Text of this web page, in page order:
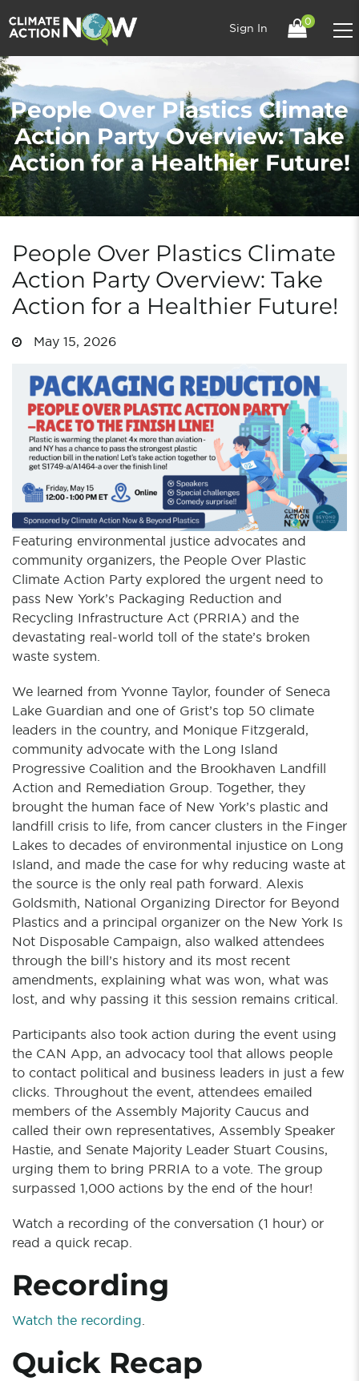
Sign In
0
People Over Plastics Climate
Action Party Overview: Take
Action for a Healthier Future!
People Over Plastics Climate
Action Party Overview: Take
Action for a Healthier Future!
May 15, 2026
Featuring environmental justice advocates and
community organizers, the People Over Plastic
Climate Action Party explored the urgent need to
pass New York’s Packaging Reduction and
Recycling Infrastructure Act (PRRIA) and the
devastating real-world toll of the state’s broken
waste system.
We learned from Yvonne Taylor, founder of Seneca
Lake Guardian and one of Grist’s top 50 climate
leaders in the country, and Monique Fitzgerald,
community advocate with the Long Island
Progressive Coalition and the Brookhaven Landfill
Action and Remediation Group. Together, they
brought the human face of New York’s plastic and
landfill crisis to life, from cancer clusters in the Finger
Lakes to decades of environmental injustice on Long
Island, and made the case for why reducing waste at
the source is the only real path forward. Alexis
Goldsmith, National Organizing Director for Beyond
Plastics and a principal organizer on the New York Is
Not Disposable Campaign, also walked attendees
through the bill’s history and its most recent
amendments, explaining what was won, what was
lost, and why passing it this session remains critical.
Participants also took action during the event using
the CAN App, an advocacy tool that allows people
to contact political and business leaders in just a few
clicks. Throughout the event, attendees emailed
members of the Assembly Majority Caucus and
called their own representatives, Assembly Speaker
Hastie, and Senate Majority Leader Stuart Cousins,
urging them to bring PRRIA to a vote. The group
surpassed 1,000 actions by the end of the hour!
Watch a recording of the conversation (1 hour) or
read a quick recap.
Recording
Watch the recording
Quick Recap